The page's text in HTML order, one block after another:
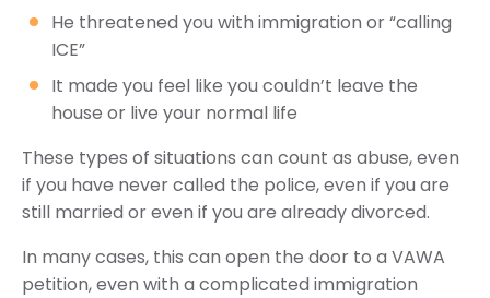
He threatened you with immigration or “calling
ICE”
It made you feel like you couldn’t leave the
house or live your normal life
These types of situations can count as abuse, even
if you have never called the police, even if you are
still married or even if you are already divorced.
In many cases, this can open the door to a VAWA
petition, even with a complicated immigration